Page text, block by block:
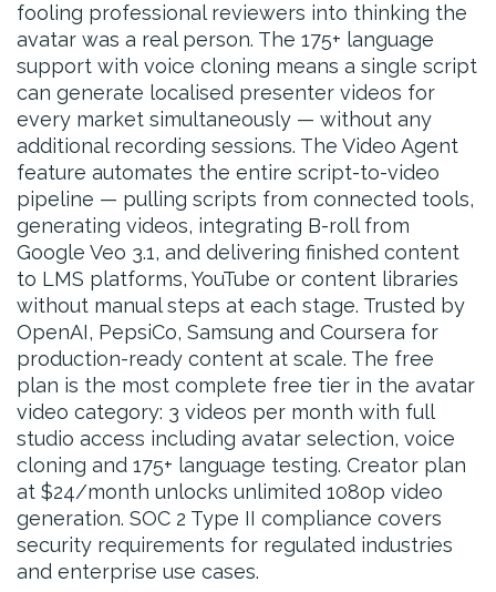
fooling professional reviewers into thinking the
avatar was a real person. The 175+ language
support with voice cloning means a single script
can generate localised presenter videos for
every market simultaneously — without any
additional recording sessions. The Video Agent
feature automates the entire script-to-video
pipeline — pulling scripts from connected tools,
generating videos, integrating B-roll from
Google Veo 3.1, and delivering finished content
to LMS platforms, YouTube or content libraries
without manual steps at each stage. Trusted by
OpenAI, PepsiCo, Samsung and Coursera for
production-ready content at scale. The free
plan is the most complete free tier in the avatar
video category: 3 videos per month with full
studio access including avatar selection, voice
cloning and 175+ language testing. Creator plan
at $24/month unlocks unlimited 1080p video
generation. SOC 2 Type II compliance covers
security requirements for regulated industries
and enterprise use cases.